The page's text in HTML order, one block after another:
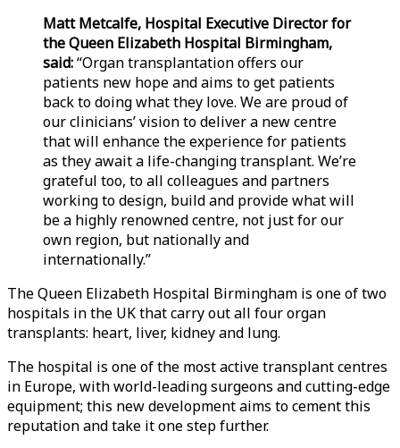
Matt Metcalfe, Hospital Executive Director for
the Queen Elizabeth Hospital Birmingham,
said:“Organ transplantation offers our
patients new hope and aims to get patients
back to doing what they love. We are proud of
our clinicians’ vision to deliver a new centre
that will enhance the experience for patients
as they await a life-changing transplant. We’re
grateful too, to all colleagues and partners
working to design, build and provide what will
be a highly renowned centre, not just for our
own region, but nationally and
internationally.”
The Queen Elizabeth Hospital Birmingham is one of two
hospitals in the UK that carry out all four organ
transplants: heart, liver, kidney and lung.
The hospital is one of the most active transplant centres
in Europe, with world-leading surgeons and cutting-edge
equipment; this new development aims to cement this
reputation and take it one step further.